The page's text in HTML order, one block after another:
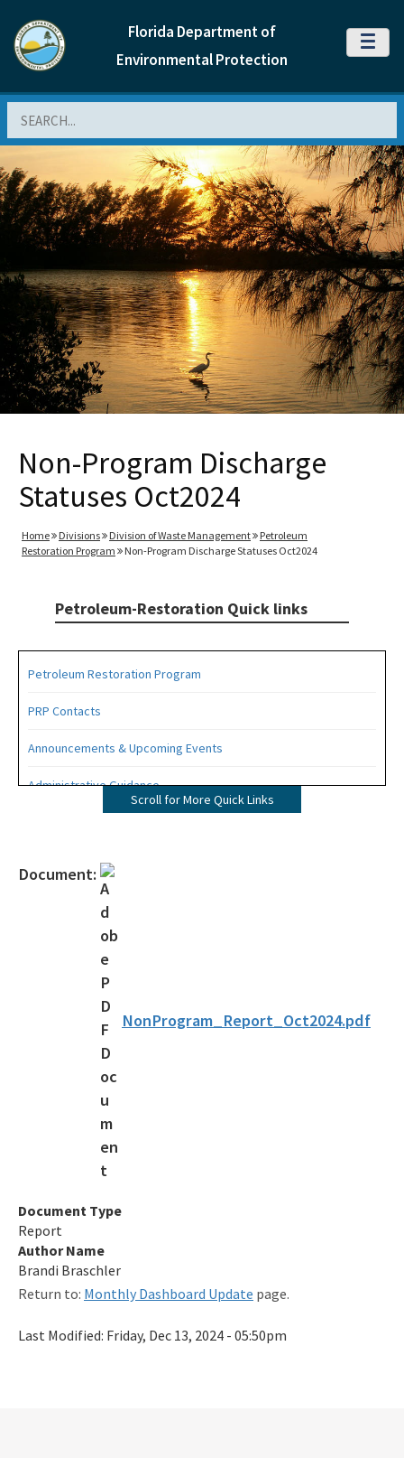
Florida Department of
Environmental Protection
MENU
Non-Program Discharge
Statuses Oct2024
Home Divisions Division of Waste Management
Petroleum
Restoration Program
Non-Program Discharge Statuses Oct2024
Petroleum-Restoration Quick links
Petroleum Restoration Program
PRP Contacts
Announcements & Upcoming Events
Administrative Guidance
Assessment Guidance
Competitive Procurement System
Database Reports & Site Files
General Technical Guidance
Innovative Technology Acceptance Program
Monthly Dashboard Update
Petroleum Cleanup Programs
Presentations & Brochures
Priority Score Funding Threshold History
Qualified Contractor Information
Related Links
Remediation Guidance
Rules and Statutes
Scroll for More Quick Links
Document:
NonProgram_Report_Oct2024.pdf
Document Type
Report
Author Name
Brandi Braschler
Return to: Monthly Dashboard Update page.
Last Modified: Friday, Dec 13, 2024 - 05:50pm